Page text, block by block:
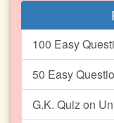
100 Easy
50 Easy
G.K. Quiz on